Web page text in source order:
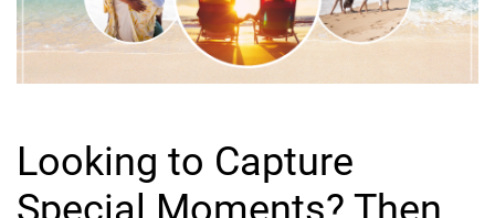
Looking to Capture